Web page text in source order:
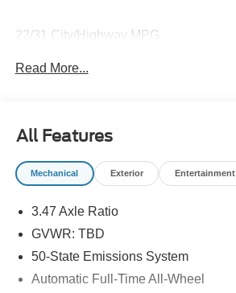
22/31 City/Highway MPG
Read More...
All Features
Mechanical Exterior Entertainment
3.47 Axle Ratio
GVWR: TBD
50-State Emissions System
Automatic Full-Time All-Wheel